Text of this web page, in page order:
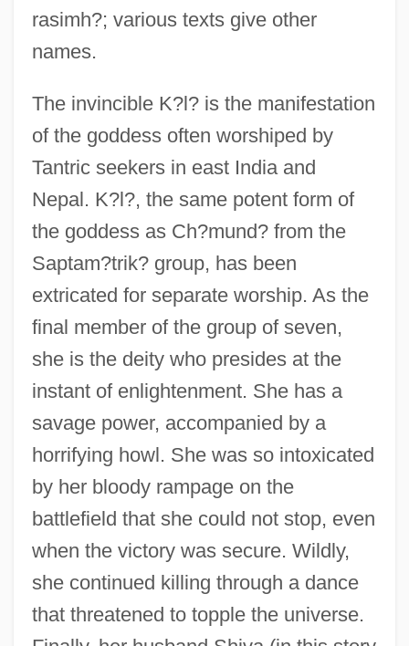
rasimh?; various texts give other
names.
The invincible K?l? is the manifestation
of the goddess often worshiped by
Tantric seekers in east India and
Nepal. K?l?, the same potent form of
the goddess as Ch?mund? from the
Saptam?trik? group, has been
extricated for separate worship. As the
final member of the group of seven,
she is the deity who presides at the
instant of enlightenment. She has a
savage power, accompanied by a
horrifying howl. She was so intoxicated
by her bloody rampage on the
battlefield that she could not stop, even
when the victory was secure. Wildly,
she continued killing through a dance
that threatened to topple the universe.